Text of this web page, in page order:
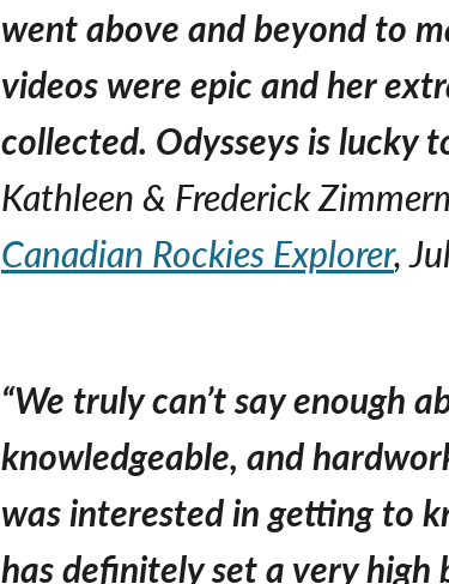
went above and beyond to
videos were epic and her
collected. Odysseys is lucky
Kathleen & Frederick
Canadian Rockies Explorer,
“We truly can’t say enough
knowledgeable, and
was interested in getting to
has definitely set a very